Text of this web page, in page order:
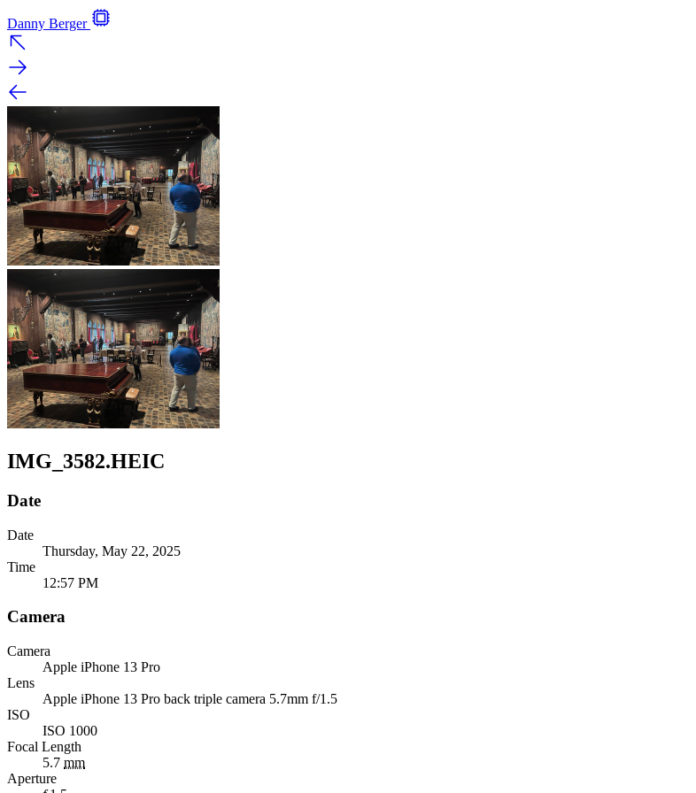
Danny Berger
IMG_3582.HEIC
Date
Date
Thursday, May 22, 2025
Time
12:57 PM
Camera
Camera
Apple iPhone 13 Pro
Lens
Apple iPhone 13 Pro back triple camera 5.7mm f/1.5
ISO
ISO 1000
Focal Length
5.7 mm
Aperture